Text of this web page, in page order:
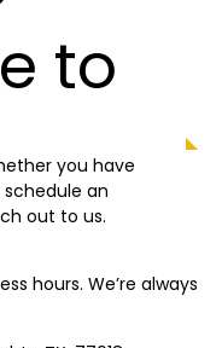
to
you have
an
out to us.
hours. We’re always